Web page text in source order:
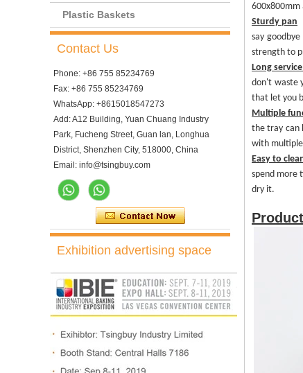
Plastic Baskets
Contact Us
Phone: +86 755 85234769
Fax: +86 755 85234769
WhatsApp: +8615018547273
Add: A12 Building, Yuan Chuang Industry
Park, Fucheng Street, Guan lan, Longhua
District, Shenzhen City, 518000, China
Email: info@tsingbuy.com
Exhibition advertising space
600x800mm
Sturdy pan
say
strength to
Long
don't waste
that let you
Multiple
the tray can
with
Easy to
spend more
dry it.